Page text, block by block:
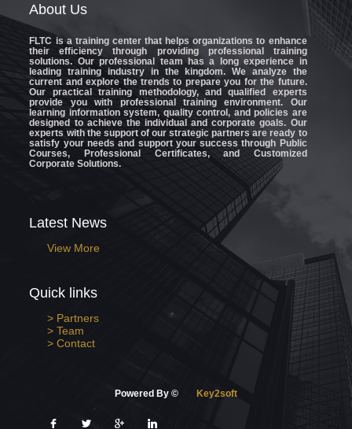
About Us
FLTC is a training center that helps organizations to enhance
their efficiency through providing professional training
solutions. Our professional team has a long experience in
leading training industry in the kingdom. We analyze the
current and explore the trends to prepare you for the future.
Our practical training methodology, and qualified experts
provide you with professional training environment. Our
learning information system, quality control, and policies are
designed to achieve the individual and corporate goals. Our
experts with the support of our strategic partners are ready to
satisfy your needs and support your success through Public
Courses, Professional Certificates, and Customized
Corporate Solutions.
Latest News
View More
Quick links
> Partners
> Team
> Contact
Powered By © Key2soft